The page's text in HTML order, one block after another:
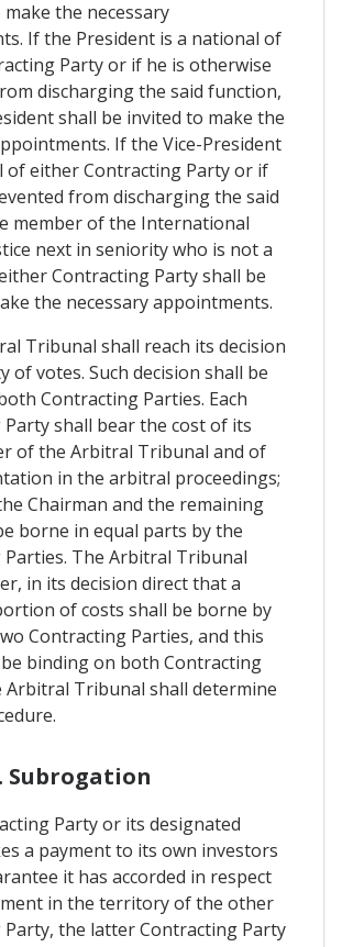
the necessary
If the President is a national of
Party or if he is otherwise
discharging the said function,
shall be invited to make the
If the Vice-President
of either Contracting Party or if
from discharging the said
member of the International
next in seniority who is not a
Contracting Party shall be
the necessary appointments.
Tribunal shall reach its decision
of votes. Such decision shall be
Contracting Parties. Each
shall bear the cost of its
of the Arbitral Tribunal and of
in the arbitral proceedings;
Chairman and the remaining
borne in equal parts by the
The Arbitral Tribunal
in its decision direct that a
of costs shall be borne by
Contracting Parties, and this
binding on both Contracting
Arbitral Tribunal shall determine
Subrogation
Party or its designated
a payment to its own investors
it has accorded in respect
in the territory of the other
the latter Contracting Party